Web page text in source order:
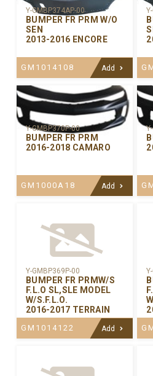
Y-GMBP374AP-00
BUMPER FR PRM W/O
SEN
2013-2016 ENCORE
GM1014108 Add
Y-GMBP370P-00
BUMPER FR PRM
2016-2018 CAMARO
GM1000A18 Add
Y-GMBP369P-00
BUMPER FR PRMW/S
F.L.O SL,SLE MODEL
W/S.F.L.O.
2016-2017 TERRAIN
GM1014122 Add